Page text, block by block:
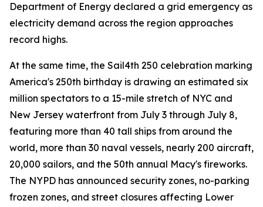
Department of Energy declared a grid emergency as
electricity demand across the region approaches
record highs.
At the same time, the Sail4th 250 celebration marking
America's 250th birthday is drawing an estimated six
million spectators to a 15-mile stretch of NYC and
New Jersey waterfront from July 3 through July 8,
featuring more than 40 tall ships from around the
world, more than 30 naval vessels, nearly 200 aircraft,
20,000 sailors, and the 50th annual Macy's fireworks.
The NYPD has announced security zones, no-parking
frozen zones, and street closures affecting Lower